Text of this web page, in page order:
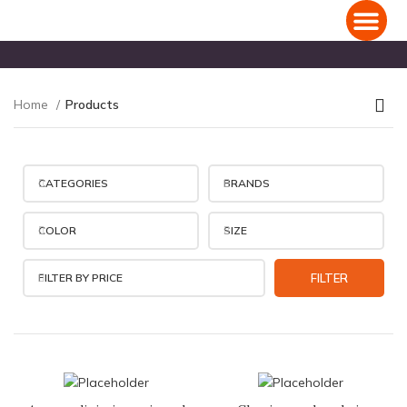
Home Products
CATEGORIES BRANDS
COLOR SIZE
FILTER BY PRICE FILTER